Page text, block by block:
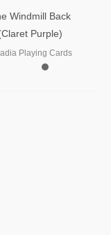
Windmill Back
Purple)
Playing Cards